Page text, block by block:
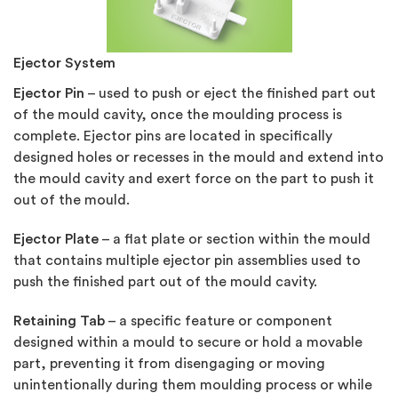
Ejector System
Ejector Pin – used to push or eject the finished part out
of the mould cavity, once the moulding process is
complete. Ejector pins are located in specifically
designed holes or recesses in the mould and extend into
the mould cavity and exert force on the part to push it
out of the mould.
Ejector Plate – a flat plate or section within the mould
that contains multiple ejector pin assemblies used to
push the finished part out of the mould cavity.
Retaining Tab – a specific feature or component
designed within a mould to secure or hold a movable
part, preventing it from disengaging or moving
unintentionally during them moulding process or while